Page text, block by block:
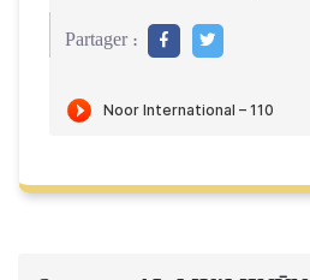
Partager :